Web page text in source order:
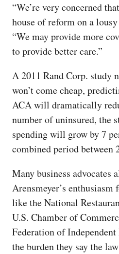
“We’re very concerned
house of reform on a
“We may provide more
to provide better care.”
A 2011 Rand Corp. study
won’t come cheap,
ACA will dramatically
number of uninsured, the
spending will grow by 7
combined period between
Many business advocates
Arensmeyer’s enthusiasm
like the National
U.S. Chamber of
Federation of
the burden they say the